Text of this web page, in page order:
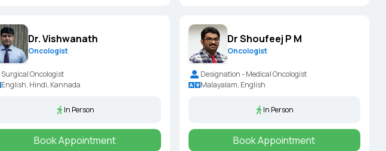
Dr. Vishwanath
Oncologist
Surgical Oncologist
English, Hindi, Kannada
In Person
Book Appointment
Dr Shoufeej P M
Oncologist
Designation - Medical Oncologist
Malayalam, English
In Person
Book Appointment